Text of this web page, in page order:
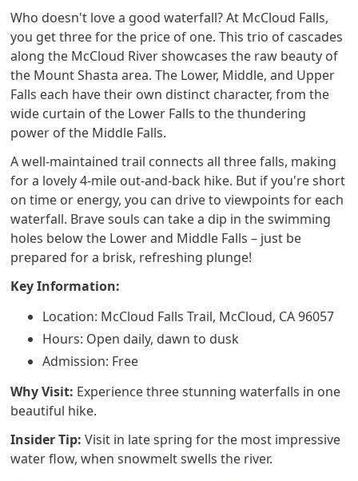
Who doesn't love a good waterfall? At McCloud Falls,
you get three for the price of one. This trio of cascades
along the McCloud River showcases the raw beauty of
the Mount Shasta area. The Lower, Middle, and Upper
Falls each have their own distinct character, from the
wide curtain of the Lower Falls to the thundering
power of the Middle Falls.
A well-maintained trail connects all three falls, making
for a lovely 4-mile out-and-back hike. But if you're short
on time or energy, you can drive to viewpoints for each
waterfall. Brave souls can take a dip in the swimming
holes below the Lower and Middle Falls – just be
prepared for a brisk, refreshing plunge!
Key Information:
Location: McCloud Falls Trail, McCloud, CA 96057
Hours: Open daily, dawn to dusk
Admission: Free
Why Visit: Experience three stunning waterfalls in one
beautiful hike.
Insider Tip: Visit in late spring for the most impressive
water flow, when snowmelt swells the river.